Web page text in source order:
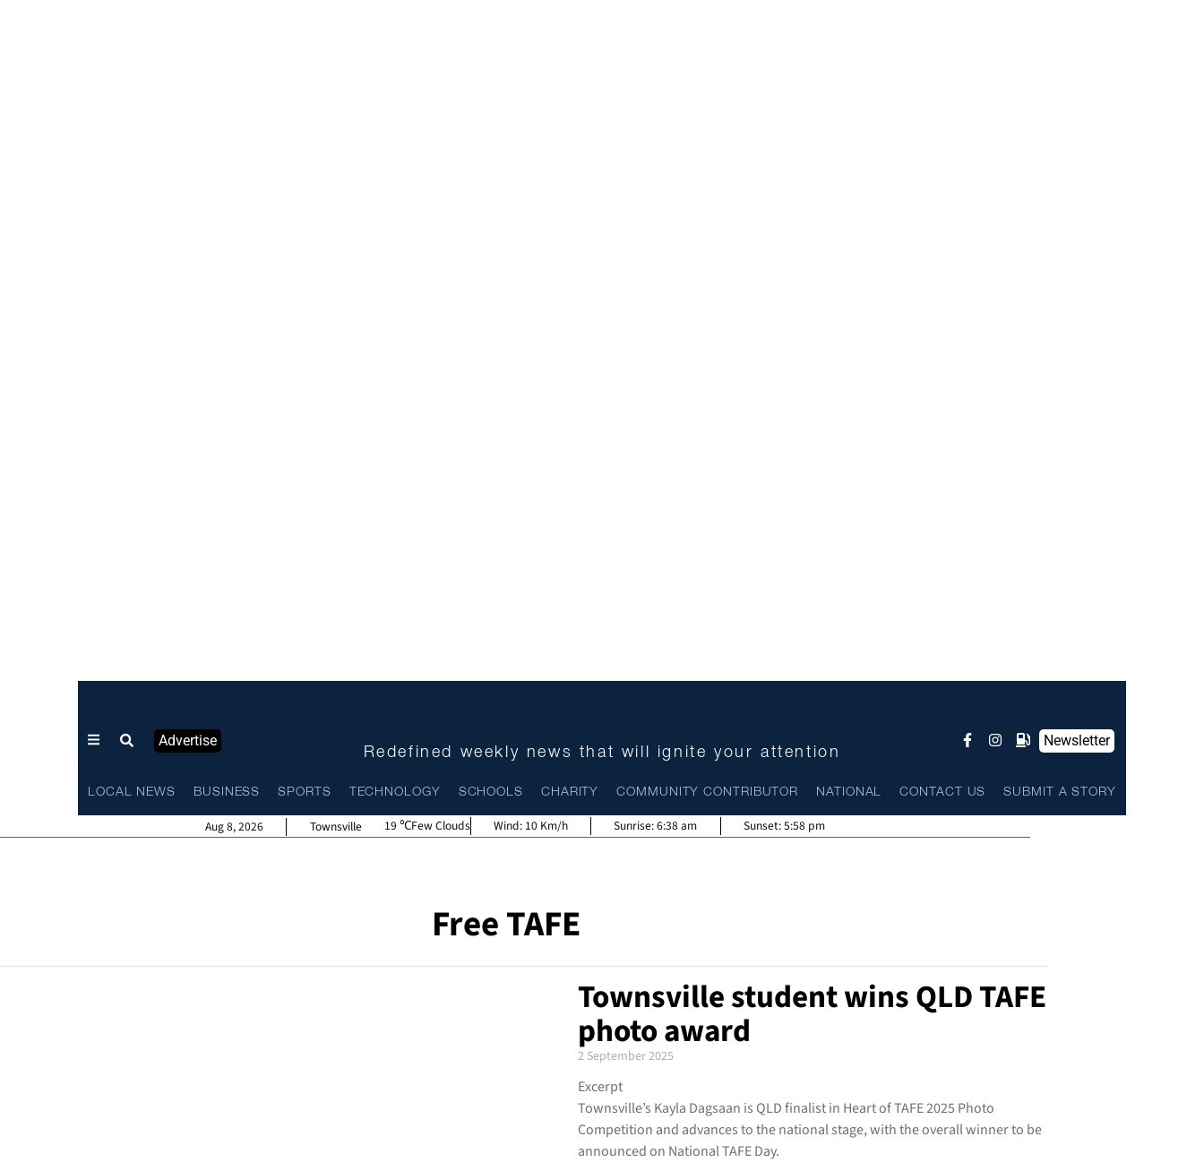
Advertise
Redefined weekly news that will ignite your attention
Newsletter
LOCAL NEWS BUSINESS SPORTS TECHNOLOGY SCHOOLS CHARITY COMMUNITY CONTRIBUTOR NATIONAL CONTACT US SUBMIT A STORY
Townsville
Aug 8, 2026 19 Few Clouds Wind: 10 Km/h Sunrise:6:38 am Sunset:5:58 pm
Free TAFE
Townsville student wins QLD TAFE
photo award
2 September 2025
Excerpt
Townsville’s Kayla Dagsaan is QLD finalist in Heart of TAFE 2025 Photo
Competition and advances to the national stage, with the overall winner to be
announced on National TAFE Day.